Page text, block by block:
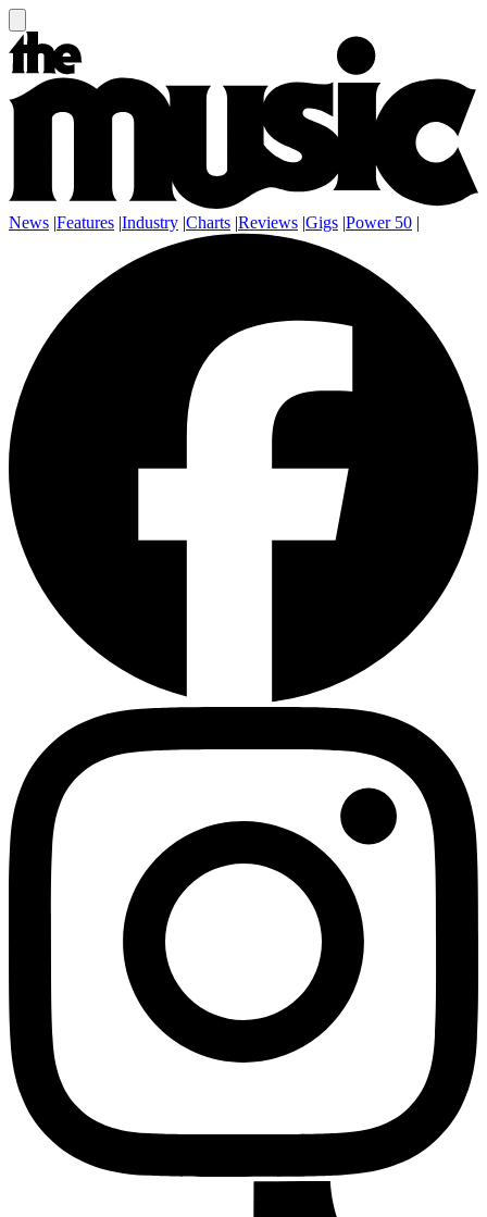
News |Features |Industry |Charts |Reviews |Gigs |Power 50 |